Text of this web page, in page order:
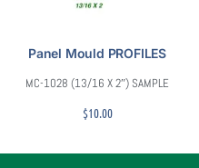
Panel Mould PROFILES
MC-1028 (13/16 X 2″) SAMPLE
$10.00